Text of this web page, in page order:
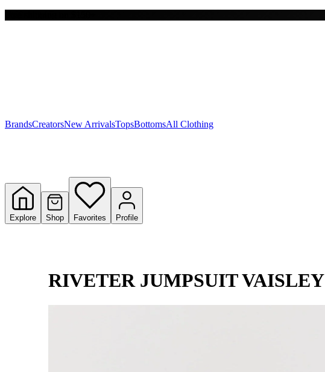
Y
BrandsCreatorsNew ArrivalsTopsBottomsAll Clothing
Explore Shop Favorites Profile
RIVETER JUMPSUIT VAISLEY